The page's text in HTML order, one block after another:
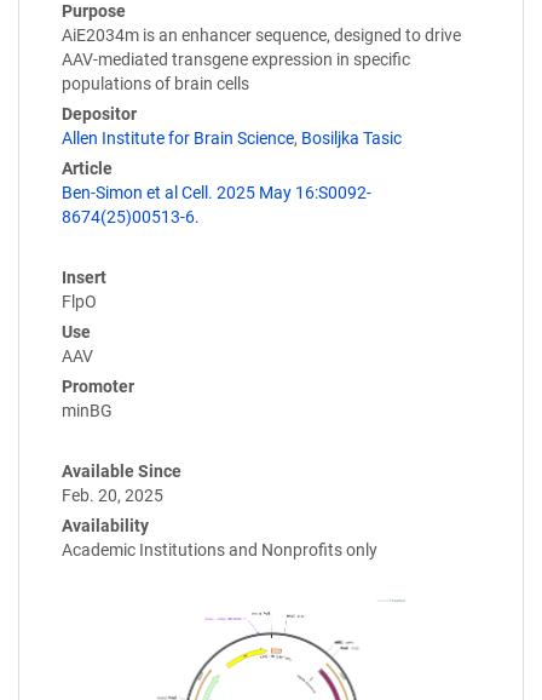
Purpose
AiE2034m is an enhancer sequence, designed to drive
AAV-mediated transgene expression in specific
populations of brain cells
Depositor
Allen Institute for Brain Science, Bosiljka Tasic
Article
Ben-Simon et al Cell. 2025 May 16:S0092-
8674(25)00513-6.
Insert
FlpO
Use
AAV
Promoter
minBG
Available Since
Feb. 20, 2025
Availability
Academic Institutions and Nonprofits only